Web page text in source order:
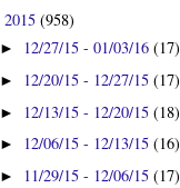
2015 (958)
► 12/27/15 - 01/03/16(17)
► 12/20/15 - 12/27/15(17)
► 12/13/15 - 12/20/15(18)
► 12/06/15 - 12/13/15(16)
► 11/29/15 - 12/06/15(17)